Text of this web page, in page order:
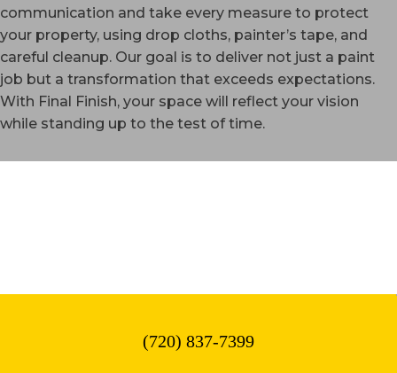
communication and take every measure to protect
your property, using drop cloths, painter’s tape, and
careful cleanup. Our goal is to deliver not just a paint
job but a transformation that exceeds expectations.
With Final Finish, your space will reflect your vision
while standing up to the test of time.
(720) 837-7399